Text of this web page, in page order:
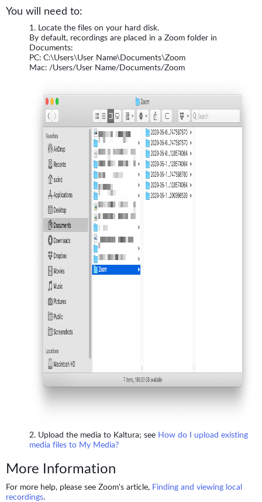
You will need to:
Locate the files on your hard disk.
By default, recordings are placed in a Zoom folder in
Documents:
PC: C:\Users\User Name\Documents\Zoom
Mac: /Users/User Name/Documents/Zoom
Upload the media to Kaltura; see How do I upload existing
media files to My Media?
More Information
For more help, please see Zoom's article, Finding and viewing local
recordings.